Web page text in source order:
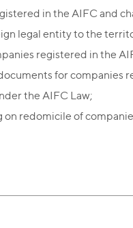
in the AIFC and
legal entity to the
registered in the
for companies
the AIFC Law;
redomicile of